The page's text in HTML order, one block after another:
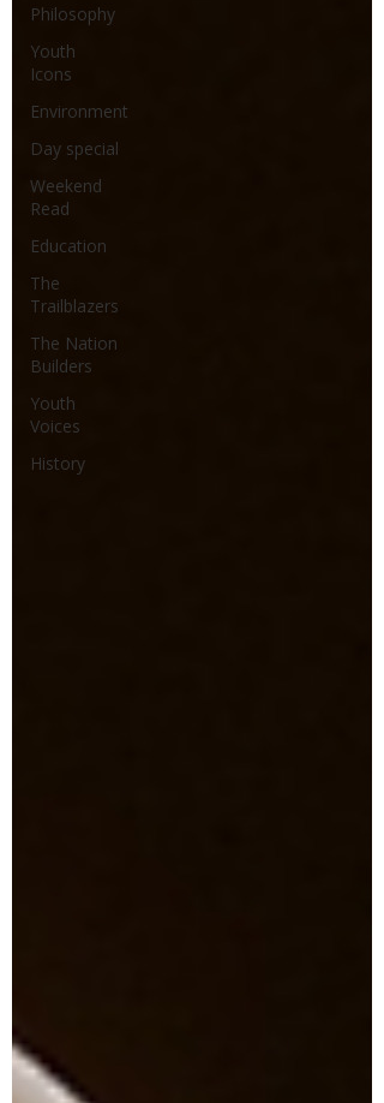
Philosophy
Youth
Icons
Environment
Day special
Weekend
Read
Education
The
Trailblazers
The Nation
Builders
Youth
Voices
History